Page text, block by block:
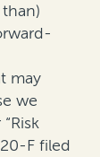
may
we
F filed